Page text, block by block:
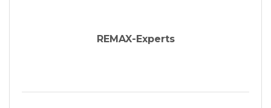
REMAX-Experts